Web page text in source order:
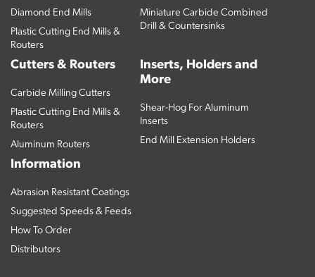
Diamond End Mills
Plastic Cutting End Mills &
Routers
Miniature Carbide Combined
Drill & Countersinks
Cutters & Routers
Carbide Milling Cutters
Plastic Cutting End Mills &
Routers
Aluminum Routers
Inserts, Holders and
More
Shear-Hog For Aluminum
Inserts
End Mill Extension Holders
Information
Abrasion Resistant Coatings
Suggested Speeds & Feeds
How To Order
Distributors